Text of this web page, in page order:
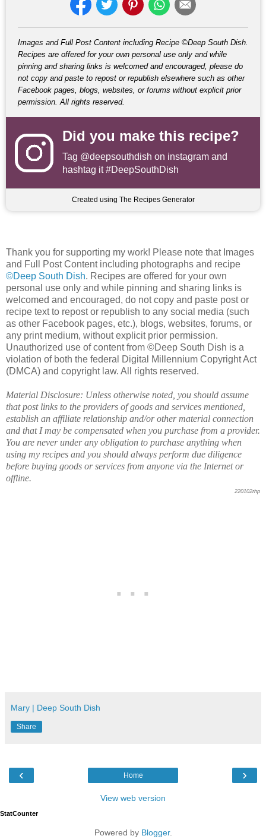
Images and Full Post Content including Recipe ©Deep South Dish.
Recipes are offered for your own personal use only and while
pinning and sharing links is welcomed and encouraged, please do
not copy and paste to repost or republish elsewhere such as other
Facebook pages, blogs, websites, or forums without explicit prior
permission. All rights reserved.
Did you make this recipe?
Tag @deepsouthdish on instagram and
hashtag it #DeepSouthDish
Created using The Recipes Generator
Thank you for supporting my work! Please note that Images
and Full Post Content including photographs and recipe
©Deep South Dish. Recipes are offered for your own
personal use only and while pinning and sharing links is
welcomed and encouraged, do not copy and paste post or
recipe text to repost or republish to any social media (such
as other Facebook pages, etc.), blogs, websites, forums, or
any print medium, without explicit prior permission.
Unauthorized use of content from ©Deep South Dish is a
violation of both the federal Digital Millennium Copyright Act
(DMCA) and copyright law. All rights reserved.
Material Disclosure: Unless otherwise noted, you should assume
that post links to the providers of goods and services mentioned,
establish an affiliate relationship and/or other material connection
and that I may be compensated when you purchase from a provider.
You are never under any obligation to purchase anything when
using my recipes and you should always perform due diligence
before buying goods or services from anyone via the Internet or
offline.
220102rhp
Mary | Deep South Dish
Share
‹ ›
Home
View web version
StatCounter
Powered by Blogger.